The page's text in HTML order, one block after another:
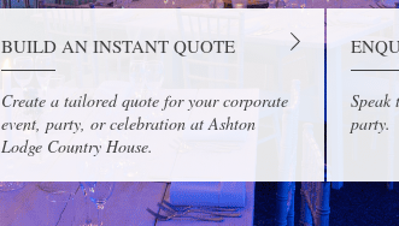
BUILD AN INSTANT QUOTE
Create a tailored quote for your corporate
event, party, or celebration at Ashton
Lodge Country House.
Speak
party.